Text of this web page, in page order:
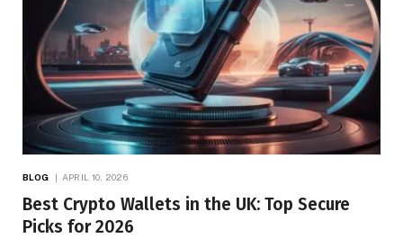
BLOG APRIL 10, 2026
Best Crypto Wallets in the UK: Top Secure
Picks for 2026